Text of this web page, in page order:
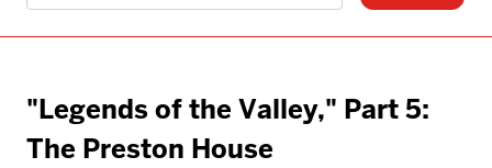
"Legends of the Valley," Part 5:
The Preston House